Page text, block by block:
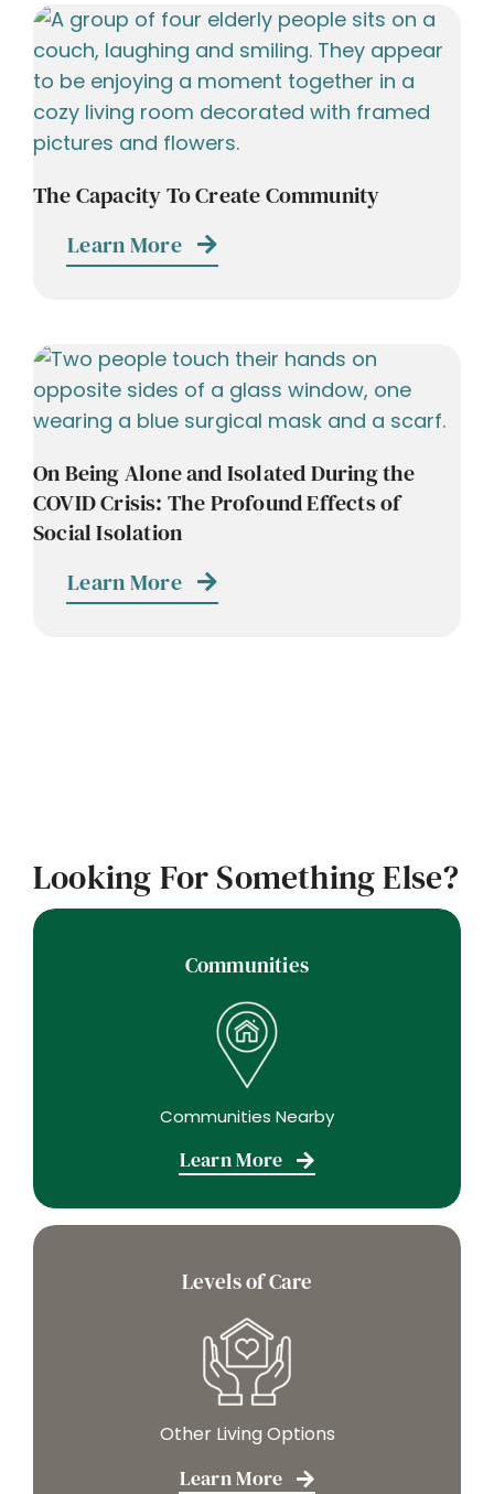
The Capacity To Create Community
Learn More
On Being Alone and Isolated During the
COVID Crisis: The Profound Effects of
Social Isolation
Learn More
Looking For Something Else?
Communities
Communities Nearby
Learn More
Levels of Care
Other Living Options
Learn More